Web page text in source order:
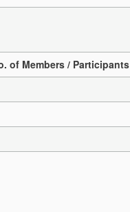
of Members / Participants